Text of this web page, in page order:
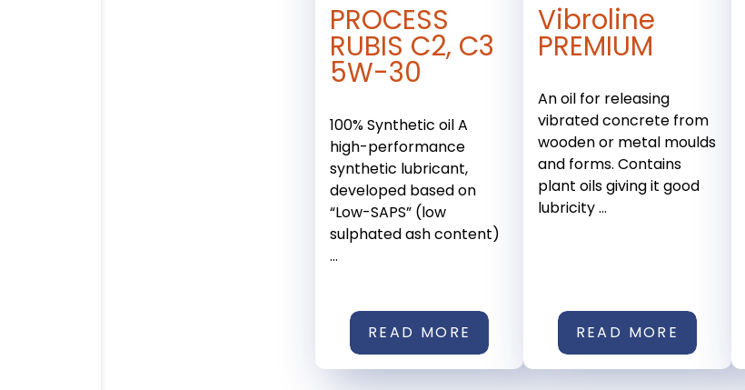
PROCESS
RUBIS C2, C3
5W-30
100% Synthetic oil A
high-performance
synthetic lubricant,
developed based on
“Low-SAPS” (low
sulphated ash content)
...
READ MORE
Vibroline
PREMIUM
An oil for releasing
vibrated concrete from
wooden or metal moulds
and forms. Contains
plant oils giving it good
lubricity ...
READ MORE